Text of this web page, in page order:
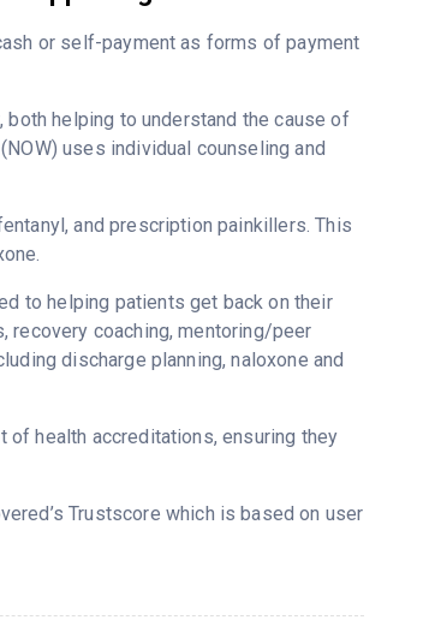
or self-payment as forms of payment
helping to understand the cause of
uses individual counseling and
and prescription painkillers. This
to helping patients get back on their
recovery coaching, mentoring/peer
discharge planning, naloxone and
of health accreditations, ensuring they
Trustscore which is based on user